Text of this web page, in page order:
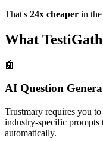
That's 24x cheaper in
What
🤖
AI Question
Trustmary requires you
industry-specific prompts
automatically.